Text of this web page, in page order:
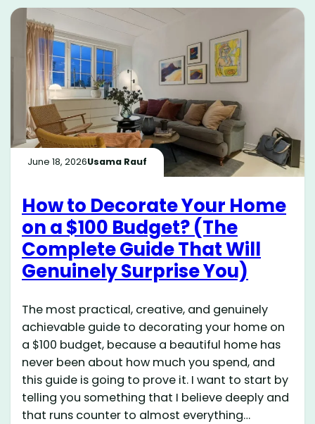
June 18, 2026Usama Rauf
How to Decorate Your Home
on a $100 Budget? (The
Complete Guide That Will
Genuinely Surprise You)
The most practical, creative, and genuinely
achievable guide to decorating your home on
a $100 budget, because a beautiful home has
never been about how much you spend, and
this guide is going to prove it. I want to start by
telling you something that I believe deeply and
that runs counter to almost everything…